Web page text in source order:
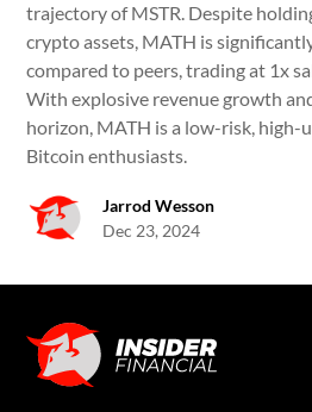
trajectory of MSTR. Despite
crypto assets, MATH is
compared to peers, trading at 1x
With explosive revenue growth
horizon, MATH is a low-risk, high-
Bitcoin enthusiasts.
Jarrod Wesson
Dec 23, 2024